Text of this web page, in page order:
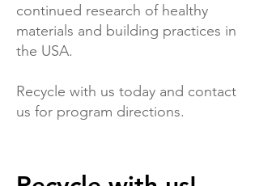
continued research of healthy
materials and building practices in
the USA.
Recycle with us today and contact
us for program directions.